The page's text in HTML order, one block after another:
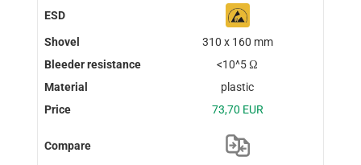
310 x 160 mm
<10^5 Ω
plastic
73,70 EUR